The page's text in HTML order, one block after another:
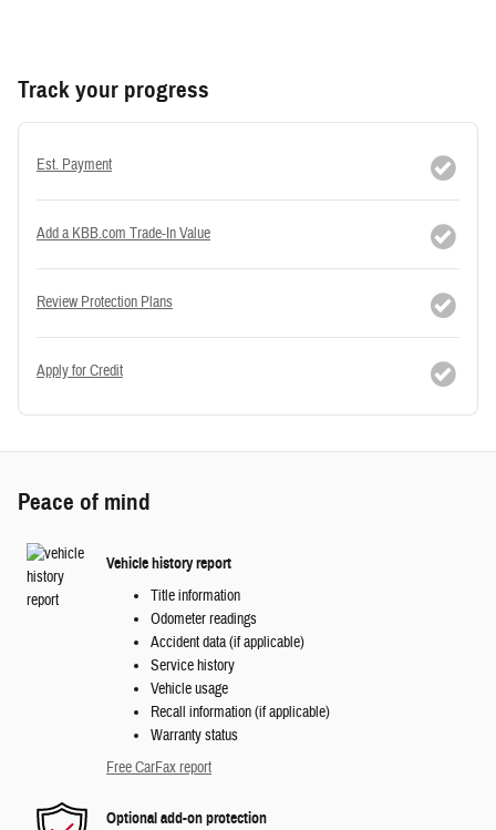
Track your progress
Est. Payment
Add a KBB.com Trade-In Value
Review Protection Plans
Apply for Credit
Peace of mind
Vehicle history report
Title information
Odometer readings
Accident data (if applicable)
Service history
Vehicle usage
Recall information (if applicable)
Warranty status
Free CarFax report
Optional add-on protection